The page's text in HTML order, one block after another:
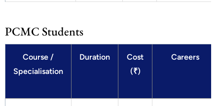
PCMC Students
Course /
Specialisation
Duration
Cost
(₹)
Careers